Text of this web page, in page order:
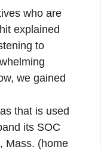
who are
explained
to
we gained
that is used
its SOC
Mass. (home